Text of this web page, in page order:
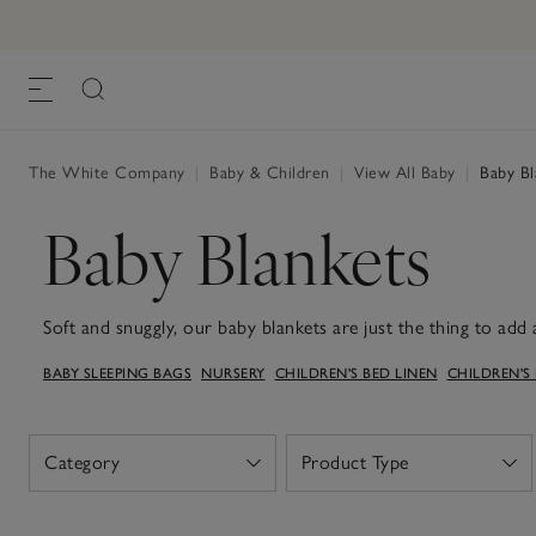
The White Company Baby & Children View All Baby Baby
Baby Blankets
Soft and snuggly, our baby blankets are just the thing to
you're cuddled up at home or out on a stroll. Our
nursery or pram. Designed to be both easy to care for and
treasured everyday essential – the kind you’ll reach for again
BABY SLEEPING BAGS NURSERY CHILDREN'S BED LINEN CHILDREN'S
Category
Open Product Type
Open